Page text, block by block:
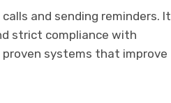
and sending reminders. It
strict compliance with
systems that improve